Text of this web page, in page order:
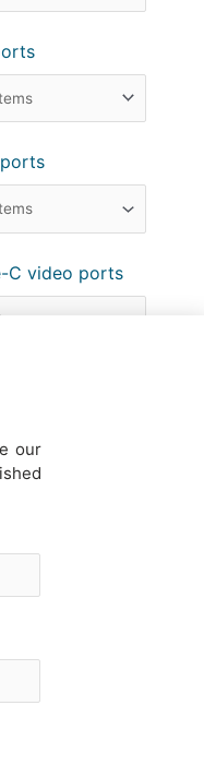
C video ports
our